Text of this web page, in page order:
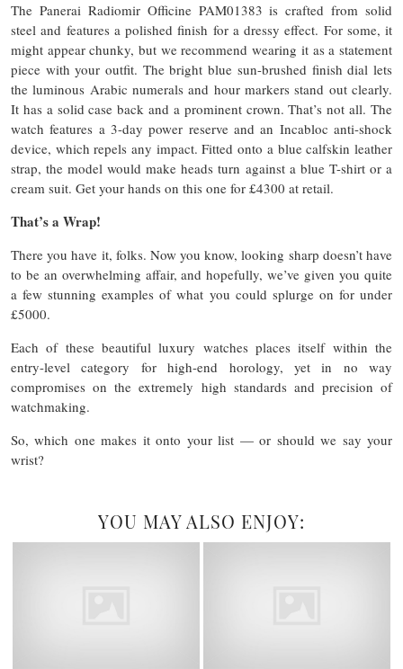
The Panerai Radiomir Officine PAM01383 is crafted from solid
steel and features a polished finish for a dressy effect. For some, it
might appear chunky, but we recommend wearing it as a statement
piece with your outfit. The bright blue sun-brushed finish dial lets
the luminous Arabic numerals and hour markers stand out clearly.
It has a solid case back and a prominent crown. That’s not all. The
watch features a 3-day power reserve and an Incabloc anti-shock
device, which repels any impact. Fitted onto a blue calfskin leather
strap, the model would make heads turn against a blue T-shirt or a
cream suit. Get your hands on this one for £4300 at retail.
That’s a Wrap!
There you have it, folks. Now you know, looking sharp doesn’t have
to be an overwhelming affair, and hopefully, we’ve given you quite
a few stunning examples of what you could splurge on for under
£5000.
Each of these beautiful luxury watches places itself within the
entry-level category for high-end horology, yet in no way
compromises on the extremely high standards and precision of
watchmaking.
So, which one makes it onto your list — or should we say your
wrist?
YOU MAY ALSO ENJOY: